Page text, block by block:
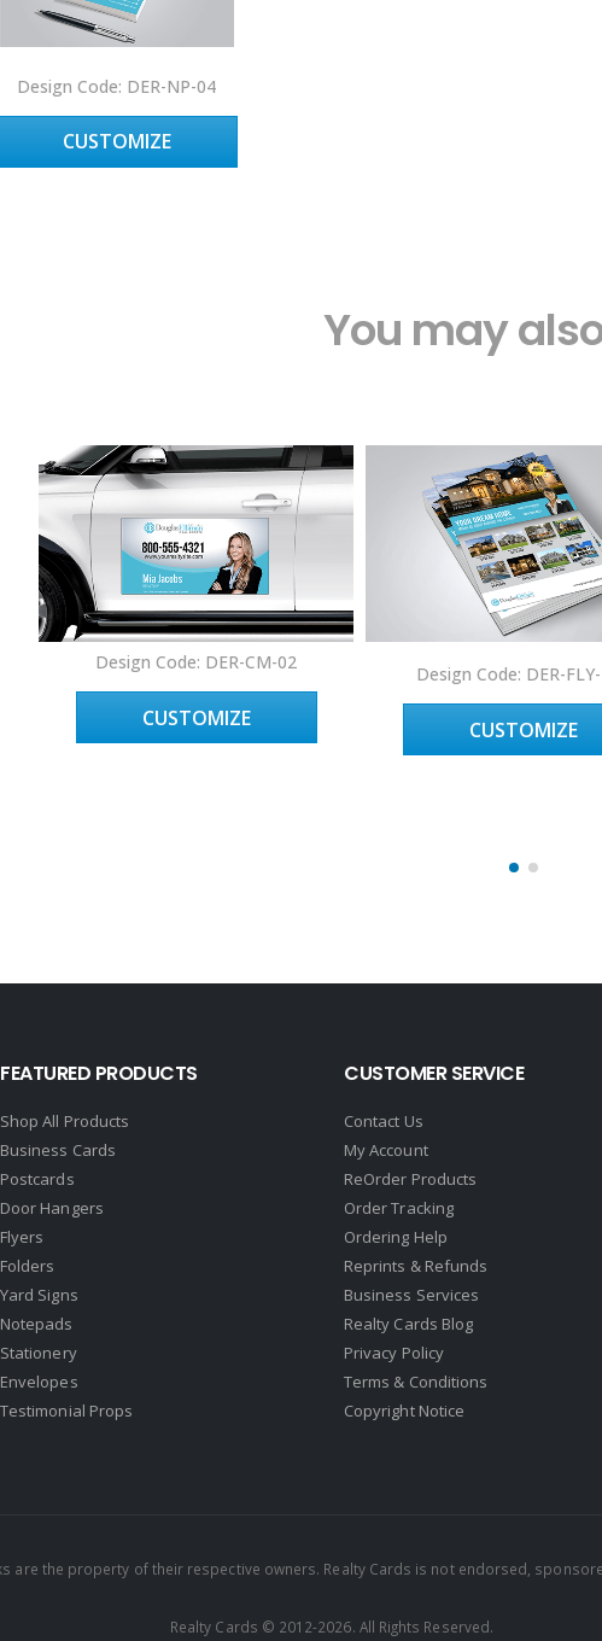
Design Code: DER-NP-04
CUSTOMIZE
You may
Design Code: DER-CM-02
CUSTOMIZE
Design Code: DER-
CUSTOMIZE
FEATURED PRODUCTS
Shop All Products
Business Cards
Postcards
Door Hangers
Flyers
Folders
Yard Signs
Notepads
Stationery
Envelopes
Testimonial Props
CUSTOMER SERVICE
Contact Us
My Account
ReOrder Products
Order Tracking
Ordering Help
Reprints & Refunds
Business Services
Realty Cards Blog
Privacy Policy
Terms & Conditions
Copyright Notice
are the property of their respective owners. Realty Cards is not endorsed,
Realty Cards © 2012-2026. All Rights Reserved.